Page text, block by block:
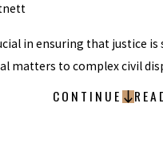
in ensuring that justice
matters to complex civil
CONTINUE